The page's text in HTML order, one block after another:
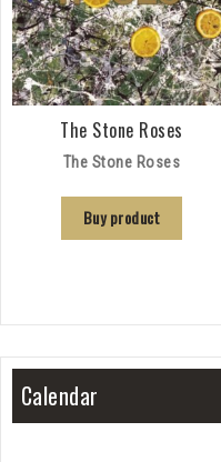
The Stone Roses
The Stone Roses
Buy product
Calendar